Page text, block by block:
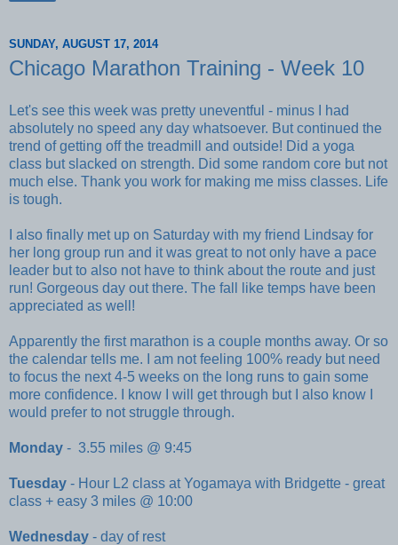
SUNDAY, AUGUST 17, 2014
Chicago Marathon Training - Week 10
Let's see this week was pretty uneventful - minus I had
absolutely no speed any day whatsoever. But continued the
trend of getting off the treadmill and outside! Did a yoga
class but slacked on strength. Did some random core but not
much else. Thank you work for making me miss classes. Life
is tough.
I also finally met up on Saturday with my friend Lindsay for
her long group run and it was great to not only have a pace
leader but to also not have to think about the route and just
run! Gorgeous day out there. The fall like temps have been
appreciated as well!
Apparently the first marathon is a couple months away. Or so
the calendar tells me. I am not feeling 100% ready but need
to focus the next 4-5 weeks on the long runs to gain some
more confidence. I know I will get through but I also know I
would prefer to not struggle through.
Monday - 3.55 miles @ 9:45
Tuesday - Hour L2 class at Yogamaya with Bridgette - great
class + easy 3 miles @ 10:00
Wednesday - day of rest